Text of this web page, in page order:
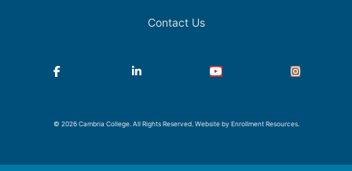
Contact Us
Facebook LinkedIn YouTube Instagram
© 2026 Cambria College. All Rights Reserved. Website by Enrollment Resources.